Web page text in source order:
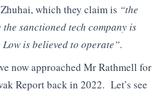
which they claim is “the
sanctioned tech company is
is believed to operate”.
now approached Mr Rathmell for
Report back in 2022. Let’s see